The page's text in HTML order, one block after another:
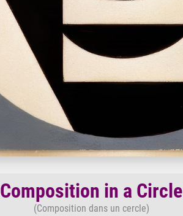
Composition in a Circle
(Composition dans un cercle)